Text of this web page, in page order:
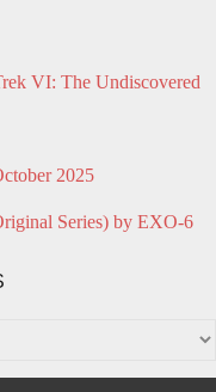
VI: The Undiscovered
2025
Series) by EXO-6